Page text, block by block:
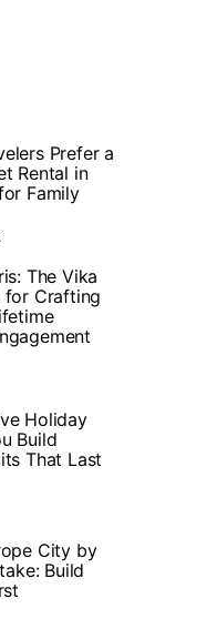
Prefer a
Rental in
Family
The Vika
for Crafting
Holiday
Build
That Last
City by
Build